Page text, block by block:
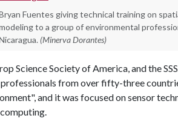
Fuentes giving technical training on
to a group of environmental
(Minerva Dorantes)
Science Society of America, and the
from over fifty-three
and it was focused on sensor